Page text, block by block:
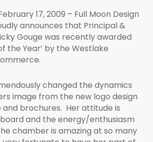
17, 2009 – Full Moon Design
announces that Principal &
Gouge was recently awarded
the Year’ by the Westlake
changed the dynamics
image from the new logo design
brochures. Her attitude is
and the energy/enthusiasm
chamber is amazing at so many